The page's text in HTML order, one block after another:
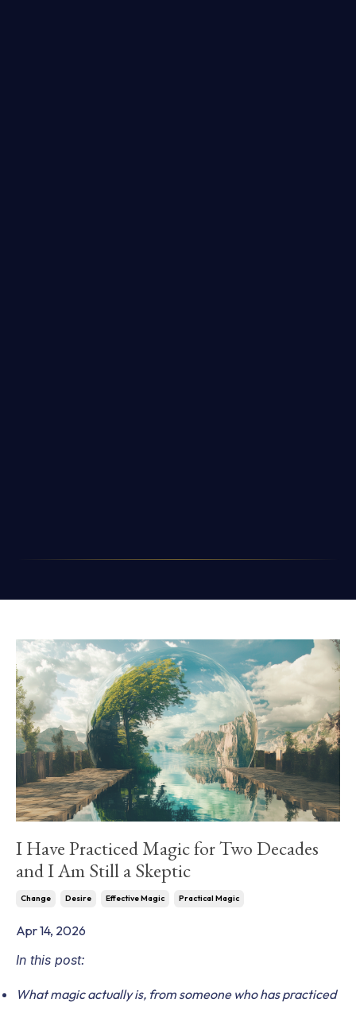
I Have Practiced Magic for Two Decades
and I Am Still a Skeptic
Change Desire Effective Magic Practical Magic
Apr 14, 2026
In this post:
What magic actually is, from someone who has practiced